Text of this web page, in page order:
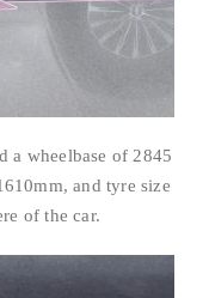
a wheelbase of 2845
and tyre size
of the car.